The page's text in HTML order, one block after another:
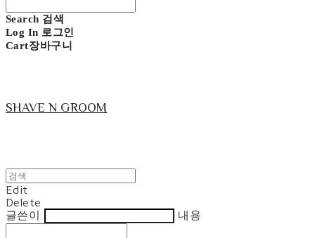
Search 검색
Log In 로그인
Cart장바구니
SHAVE N GROOM
Edit
Delete
글쓴이
내용